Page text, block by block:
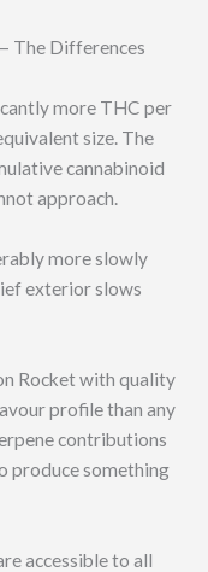
The Differences
more THC per
size. The
cannabinoid
approach.
more slowly
exterior slows
Rocket with quality
profile than any
contributions
produce something
accessible to all